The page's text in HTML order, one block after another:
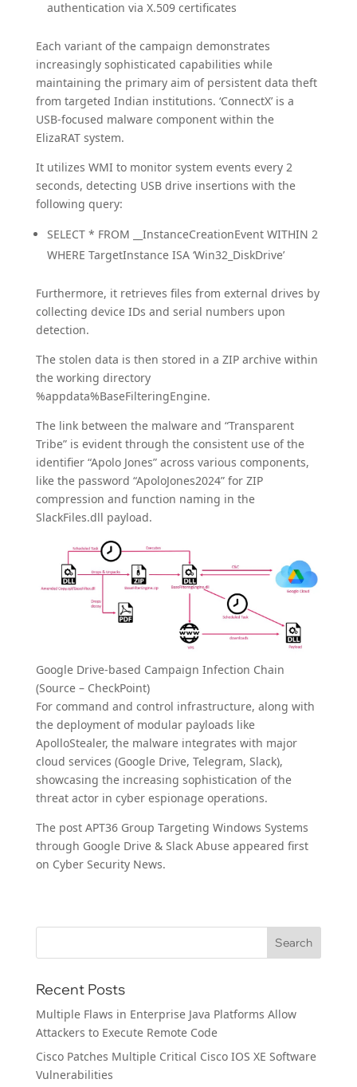
authentication via X.509 certificates
Each variant of the campaign demonstrates
increasingly sophisticated capabilities while
maintaining the primary aim of persistent data theft
from targeted Indian institutions. ‘ConnectX’ is a
USB-focused malware component within the
ElizaRAT system.
It utilizes WMI to monitor system events every 2
seconds, detecting USB drive insertions with the
following query:
SELECT * FROM __InstanceCreationEvent WITHIN 2
WHERE TargetInstance ISA ‘Win32_DiskDrive’
Furthermore, it retrieves files from external drives by
collecting device IDs and serial numbers upon
detection.
The stolen data is then stored in a ZIP archive within
the working directory
%appdata%BaseFilteringEngine.
The link between the malware and “Transparent
Tribe” is evident through the consistent use of the
identifier “Apolo Jones” across various components,
like the password “ApoloJones2024” for ZIP
compression and function naming in the
SlackFiles.dll payload.
Google Drive-based Campaign Infection Chain
(Source – CheckPoint)
For command and control infrastructure, along with
the deployment of modular payloads like
ApolloStealer, the malware integrates with major
cloud services (Google Drive, Telegram, Slack),
showcasing the increasing sophistication of the
threat actor in cyber espionage operations.
The post APT36 Group Targeting Windows Systems
through Google Drive & Slack Abuse appeared first
on Cyber Security News.
Recent Posts
Multiple Flaws in Enterprise Java Platforms Allow
Attackers to Execute Remote Code
Cisco Patches Multiple Critical Cisco IOS XE Software
Vulnerabilities